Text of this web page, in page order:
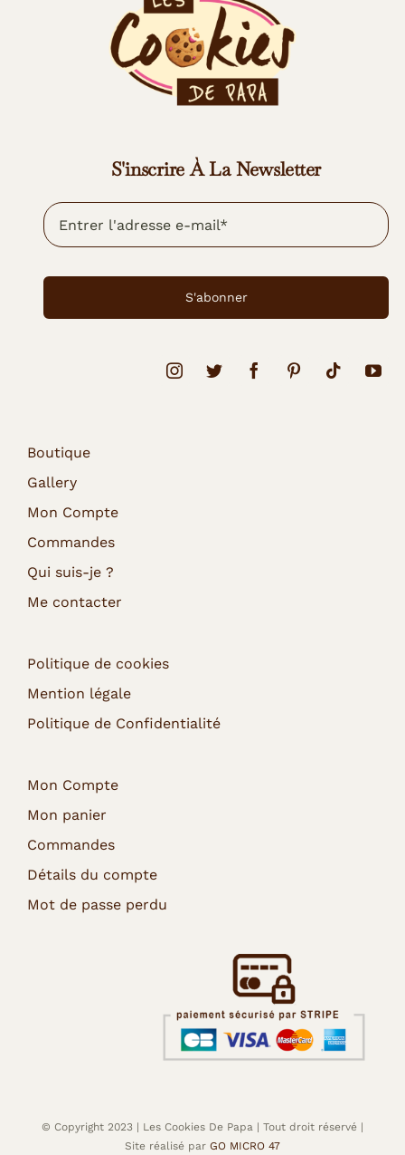
S'inscrire À La Newsletter
S'abonner
Boutique
Gallery
Mon Compte
Commandes
Qui suis-je ?
Me contacter
Politique de cookies
Mention légale
Politique de Confidentialité
Mon Compte
Mon panier
Commandes
Détails du compte
Mot de passe perdu
© Copyright 2023 | Les Cookies De Papa | Tout droit réservé |
Site réalisé par GO MICRO 47